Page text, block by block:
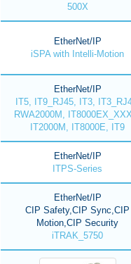
500X
EtherNet/IP
iSPA with Intelli-Motion
EtherNet/IP
IT5, IT9_RJ45, IT3,
RWA2000M,
IT2000M, IT8000E, IT9
EtherNet/IP
ITPS-Series
EtherNet/IP
CIP Safety,CIP Sync,CIP
Motion,CIP Security
iTRAK_5750